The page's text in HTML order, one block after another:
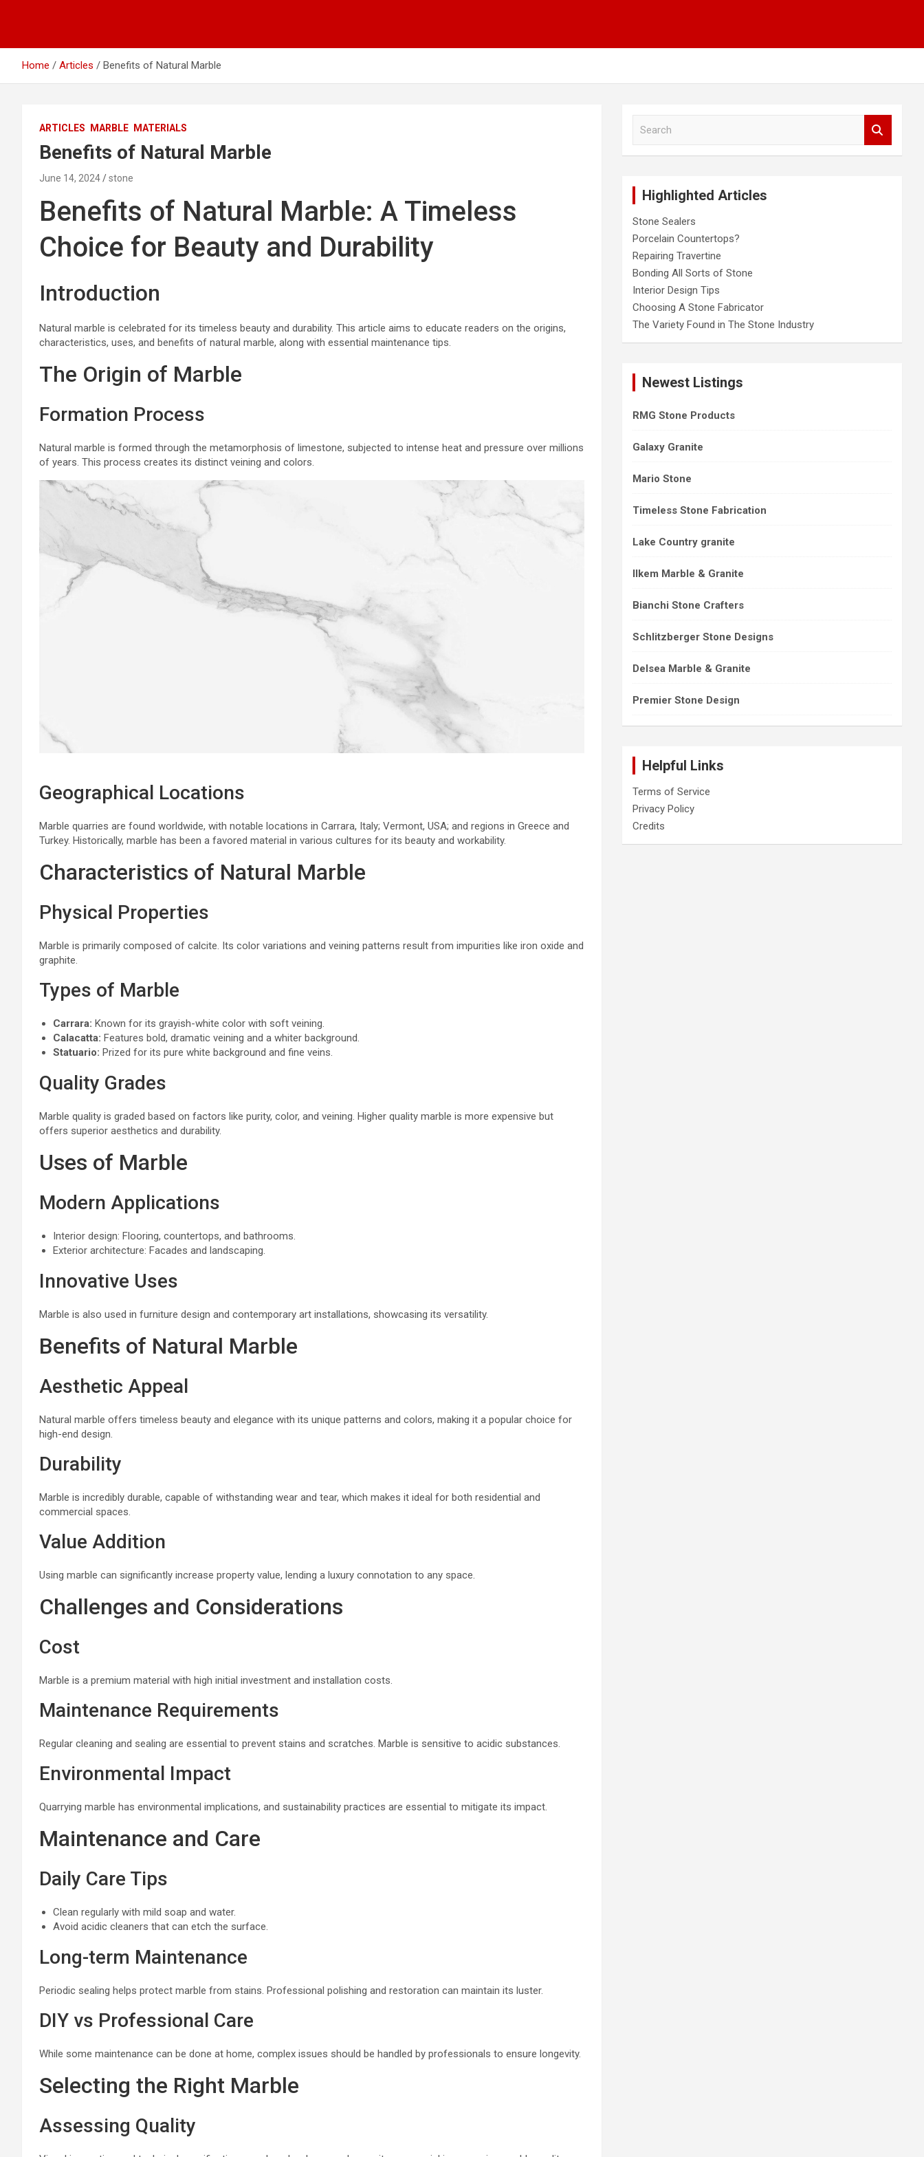
Home Articles Benefits of Natural Marble
ARTICLES MARBLE MATERIALS
Benefits of Natural Marble
June 14, 2024 stone
Benefits of Natural Marble: A Timeless
Choice for Beauty and Durability
Introduction
Natural marble is celebrated for its timeless beauty and durability. This article aims to educate readers on the origins,
characteristics, uses, and benefits of natural marble, along with essential maintenance tips.
The Origin of Marble
Formation Process
Natural marble is formed through the metamorphosis of limestone, subjected to intense heat and pressure over millions
of years. This process creates its distinct veining and colors.
Geographical Locations
Marble quarries are found worldwide, with notable locations in Carrara, Italy; Vermont, USA; and regions in Greece and
Turkey. Historically, marble has been a favored material in various cultures for its beauty and workability.
Characteristics of Natural Marble
Physical Properties
Marble is primarily composed of calcite. Its color variations and veining patterns result from impurities like iron oxide and
graphite.
Types of Marble
Carrara: Known for its grayish-white color with soft veining.
Calacatta: Features bold, dramatic veining and a whiter background.
Statuario: Prized for its pure white background and fine veins.
Quality Grades
Marble quality is graded based on factors like purity, color, and veining. Higher quality marble is more expensive but
offers superior aesthetics and durability.
Uses of Marble
Modern Applications
Interior design: Flooring, countertops, and bathrooms.
Exterior architecture: Facades and landscaping.
Innovative Uses
Marble is also used in furniture design and contemporary art installations, showcasing its versatility.
Benefits of Natural Marble
Aesthetic Appeal
Natural marble offers timeless beauty and elegance with its unique patterns and colors, making it a popular choice for
high-end design.
Durability
Marble is incredibly durable, capable of withstanding wear and tear, which makes it ideal for both residential and
commercial spaces.
Value Addition
Using marble can significantly increase property value, lending a luxury connotation to any space.
Challenges and Considerations
Cost
Marble is a premium material with high initial investment and installation costs.
Maintenance Requirements
Regular cleaning and sealing are essential to prevent stains and scratches. Marble is sensitive to acidic substances.
Environmental Impact
Quarrying marble has environmental implications, and sustainability practices are essential to mitigate its impact.
Maintenance and Care
Daily Care Tips
Clean regularly with mild soap and water.
Avoid acidic cleaners that can etch the surface.
Long-term Maintenance
Periodic sealing helps protect marble from stains. Professional polishing and restoration can maintain its luster.
DIY vs Professional Care
While some maintenance can be done at home, complex issues should be handled by professionals to ensure longevity.
Selecting the Right Marble
Assessing Quality
Highlighted Articles
Stone Sealers
Porcelain Countertops?
Repairing Travertine
Bonding All Sorts of Stone
Interior Design Tips
Choosing A Stone Fabricator
The Variety Found in The Stone Industry
Newest Listings
RMG Stone Products
Galaxy Granite
Mario Stone
Timeless Stone Fabrication
Lake Country granite
Ilkem Marble & Granite
Bianchi Stone Crafters
Schlitzberger Stone Designs
Delsea Marble & Granite
Premier Stone Design
Helpful Links
Terms of Service
Privacy Policy
Credits